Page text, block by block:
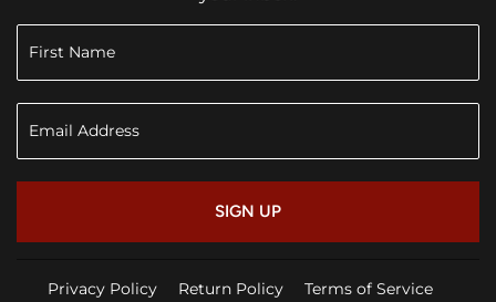
SIGN UP
Privacy Policy Return Policy
Terms of Service